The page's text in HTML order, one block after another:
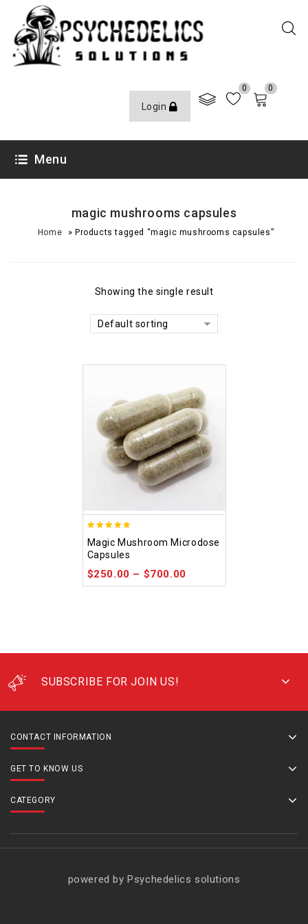
Login
0 0
Menu
magic mushrooms capsules
Home » Products tagged “magic mushrooms capsules”
Showing the single result
Default sorting
out of 5
Magic Mushroom Microdose
Capsules
$250.00 – $700.00
SUBSCRIBE FOR JOIN US!
CONTACT INFORMATION
GET TO KNOW US
CATEGORY
powered by Psychedelics solutions